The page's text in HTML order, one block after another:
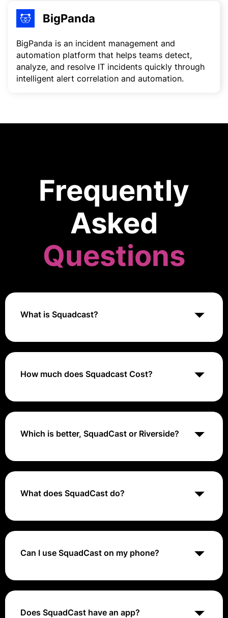
BigPanda
BigPanda is an incident management and
automation platform that helps teams detect,
analyze, and resolve IT incidents quickly through
intelligent alert correlation and automation.
Frequently
Asked
Questions
What is Squadcast?
Squadcast is an incident management platform that
and real-time communication tools.
How much does Squadcast Cost?
Squadcast costs range from $0 (free trial) to $29 per
Which is better, SquadCast or Riverside?
Both software offer local video recordings, where the
a higher 4K resolution. This means when it comes to
Squadcast vs Riverside, your video recordings can be
What does SquadCast do?
Squadcast enables tech teams to enhance their
resolve incidents the SRE way. Trust Squadcast to
keep your data secure and meet your compliance
Can I use SquadCast on my phone?
Convenient and Portable. The integration allows
great option for creators who are on-the-go.
Does SquadCast have an app?